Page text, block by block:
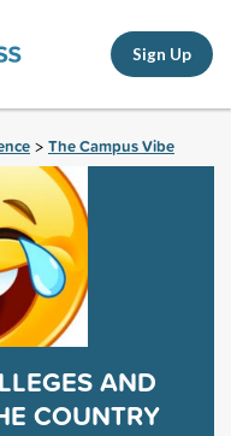
Sign Up
> The Campus Vibe
AND
COUNTRY